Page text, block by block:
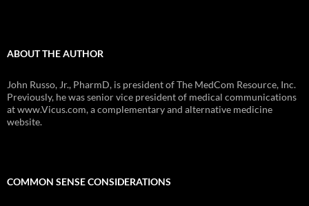
ABOUT THE AUTHOR
John Russo, Jr., PharmD, is president of The MedCom Resource, Inc.
Previously, he was senior vice president of medical communications
at www.Vicus.com, a complementary and alternative medicine
website.
COMMON SENSE CONSIDERATIONS